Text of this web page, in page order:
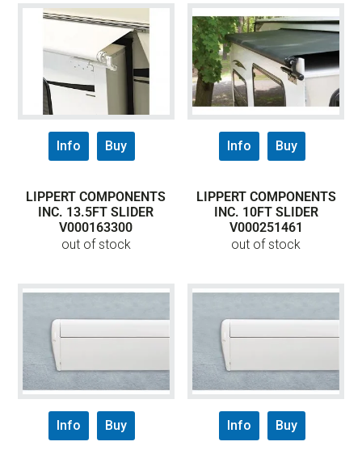
Info Buy
LIPPERT COMPONENTS
INC. 13.5FT SLIDER
V000163300
out of stock
Info Buy
LIPPERT COMPONENTS
INC. 10FT SLIDER
V000251461
out of stock
Info Buy Info Buy